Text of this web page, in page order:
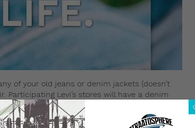
of your old jeans or denim jackets (doesn’t
Participating Levi’s stores will have a denim
be upcycled or given to select donation
and good condition. Other terms and